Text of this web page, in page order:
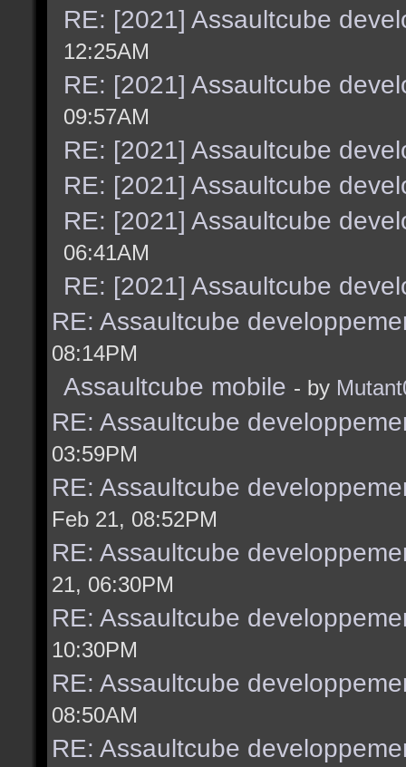
RE: [2021] Assaultcube
12:25AM
RE: [2021] Assaultcube
09:57AM
RE: [2021] Assaultcube
RE: [2021] Assaultcube
RE: [2021] Assaultcube
06:41AM
RE: [2021] Assaultcube
RE: Assaultcube
08:14PM
Assaultcube mobile - by
RE: Assaultcube
03:59PM
RE: Assaultcube
Feb 21, 08:52PM
RE: Assaultcube
21, 06:30PM
RE: Assaultcube
10:30PM
RE: Assaultcube
08:50AM
RE: Assaultcube